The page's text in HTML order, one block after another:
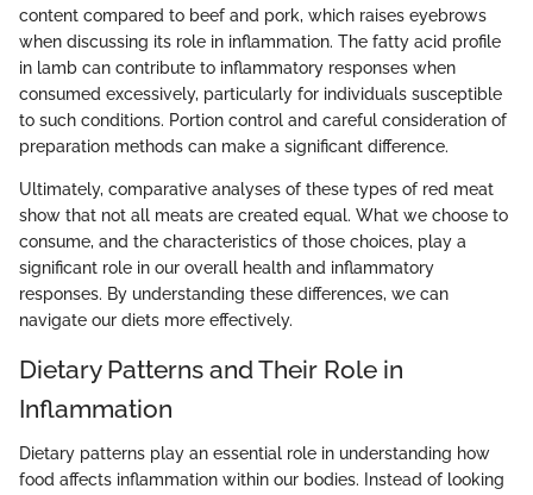
content compared to beef and pork, which raises eyebrows
when discussing its role in inflammation. The fatty acid profile
in lamb can contribute to inflammatory responses when
consumed excessively, particularly for individuals susceptible
to such conditions. Portion control and careful consideration of
preparation methods can make a significant difference.
Ultimately, comparative analyses of these types of red meat
show that not all meats are created equal. What we choose to
consume, and the characteristics of those choices, play a
significant role in our overall health and inflammatory
responses. By understanding these differences, we can
navigate our diets more effectively.
Dietary Patterns and Their Role in
Inflammation
Dietary patterns play an essential role in understanding how
food affects inflammation within our bodies. Instead of looking